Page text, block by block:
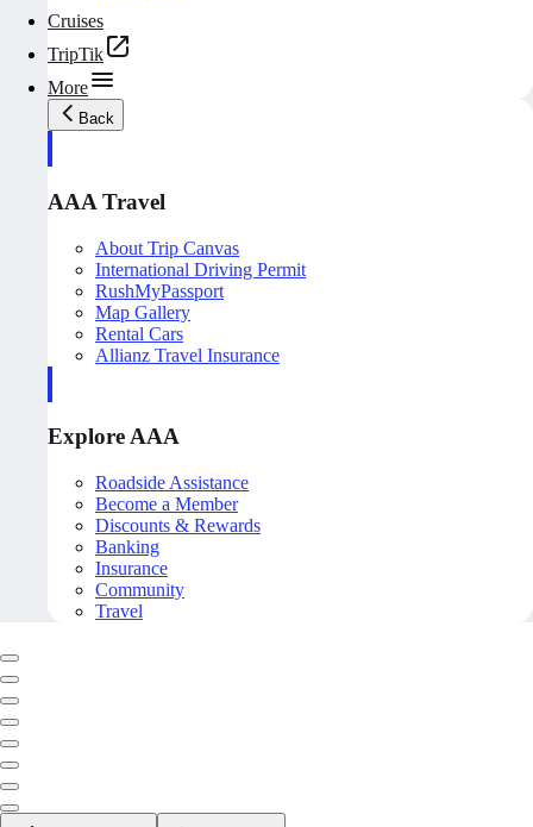
Cruises
TripTik
More
Back
AAA Travel
About Trip Canvas
International Driving Permit
RushMyPassport
Map Gallery
Rental Cars
Allianz Travel Insurance
Explore AAA
Roadside Assistance
Become a Member
Discounts & Rewards
Banking
Insurance
Community
Travel